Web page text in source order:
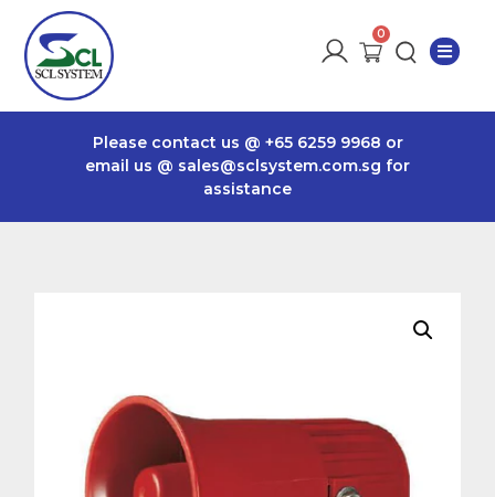
Please contact us @ +65 6259 9968 or
email us @ sales@sclsystem.com.sg for
assistance